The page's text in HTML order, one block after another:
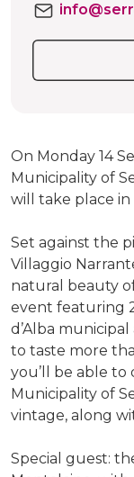
On Monday 14
Municipality of
will take place in
Set against the
Villaggio
natural beauty
event featuring
d’Alba
to taste more
you’ll be able to
Municipality of
vintage, along
Special guest: